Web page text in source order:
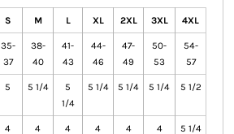
S M L XL 2XL 3XL 4XL
35-
37
38-
40
41-
43
44-
46
47-
49
50-
53
54-
57
5 5 1/4
5
1/4
5 1/4 5 1/4 5 1/4 5 1/2
4
4
4
4
4
4
5 1/4